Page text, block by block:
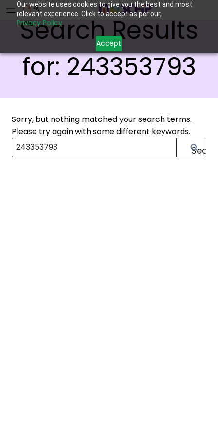
Our website uses cookies to give you the best and most
relevant experience. Click to accept as per our,
Privacy Policy
Accept
Search Results
for:243353793
Sorry, but nothing matched your search terms.
Please try again with some different keywords.